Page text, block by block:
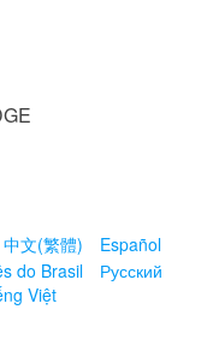
中文(繁體)
Español
do Brasil
Русский
Việt